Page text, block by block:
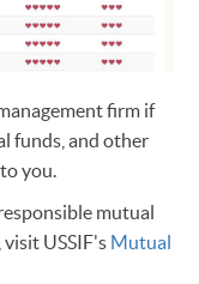
firm if
funds, and other
you.
mutual
USSIF's Mutual